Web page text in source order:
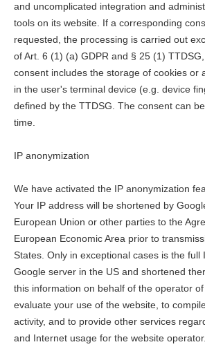
and uncomplicated integration and
tools on its website. If a corresponding
requested, the processing is carried out
of Art. 6 (1) (a) GDPR and § 25 (1)
consent includes the storage of cookies or
in the user's terminal device (e.g. device
defined by the TTDSG. The consent can
time.
IP anonymization
We have activated the IP anonymization
Your IP address will be shortened by
European Union or other parties to the
European Economic Area prior to
States. Only in exceptional cases is the full
Google server in the US and shortened
this information on behalf of the operator
evaluate your use of the website, to
activity, and to provide other services
and Internet usage for the website